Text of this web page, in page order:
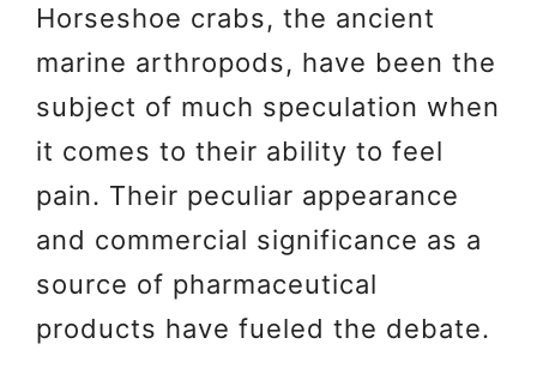
Horseshoe crabs, the ancient
marine arthropods, have been the
subject of much speculation when
it comes to their ability to feel
pain. Their peculiar appearance
and commercial significance as a
source of pharmaceutical
products have fueled the debate.